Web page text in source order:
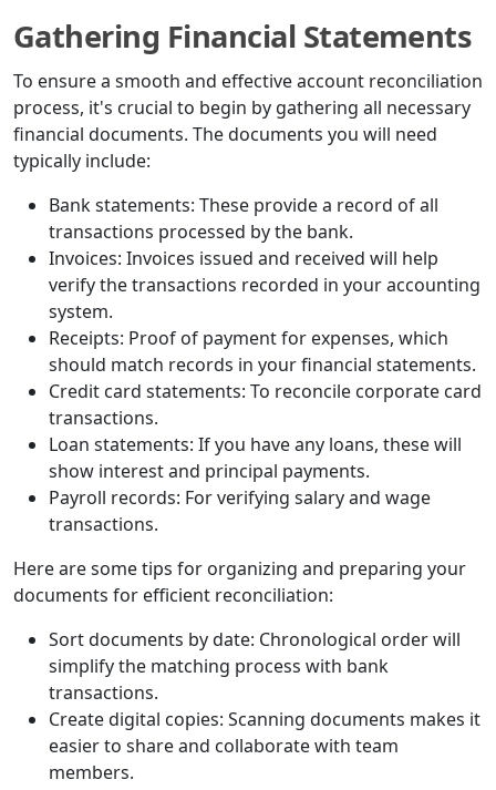
Gathering Financial Statements
To ensure a smooth and effective account reconciliation
process, it's crucial to begin by gathering all necessary
financial documents. The documents you will need
typically include:
Bank statements: These provide a record of all
transactions processed by the bank.
Invoices: Invoices issued and received will help
verify the transactions recorded in your accounting
system.
Receipts: Proof of payment for expenses, which
should match records in your financial statements.
Credit card statements: To reconcile corporate card
transactions.
Loan statements: If you have any loans, these will
show interest and principal payments.
Payroll records: For verifying salary and wage
transactions.
Here are some tips for organizing and preparing your
documents for efficient reconciliation:
Sort documents by date: Chronological order will
simplify the matching process with bank
transactions.
Create digital copies: Scanning documents makes it
easier to share and collaborate with team
members.